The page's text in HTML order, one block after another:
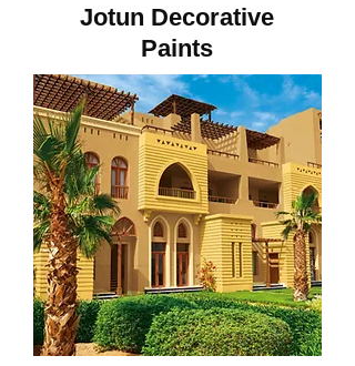
Jotun Decorative
Paints